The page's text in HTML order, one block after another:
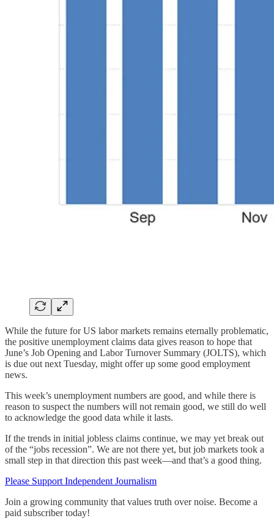
While the future for US labor markets remains eternally problematic,
the positive unemployment claims data gives reason to hope that
June’s Job Opening and Labor Turnover Summary (JOLTS), which
is due out next Tuesday, might offer up some good employment
news.
This week’s unemployment numbers are good, and while there is
reason to suspect the numbers will not remain good, we still do well
to acknowledge the good data while it lasts.
If the trends in initial jobless claims continue, we may yet break out
of the “jobs recession”. We are not there yet, but job markets took a
small step in that direction this past week—and that’s a good thing.
Please Support Independent Journalism
Join a growing community that values truth over noise. Become a
paid subscriber today!